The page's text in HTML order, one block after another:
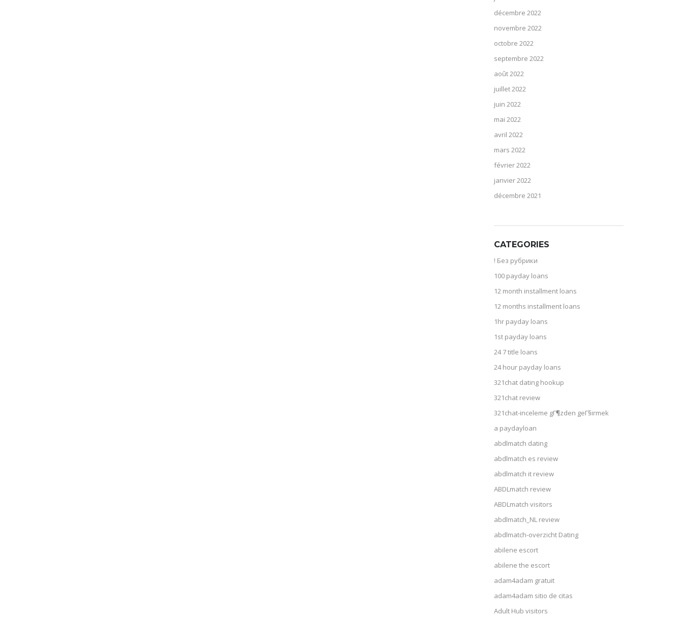
décembre 2022
novembre 2022
octobre 2022
septembre 2022
août 2022
juillet 2022
juin 2022
mai 2022
avril 2022
mars 2022
février 2022
janvier 2022
décembre 2021
CATEGORIES
! Без рубрики
100 payday loans
12 month installment loans
12 months installment loans
1hr payday loans
1st payday loans
24 7 title loans
24 hour payday loans
321chat dating hookup
321chat review
321chat-inceleme gГ¶zden geГ§irmek
a paydayloan
abdlmatch dating
abdlmatch es review
abdlmatch it review
ABDLmatch review
ABDLmatch visitors
abdlmatch_NL review
abdlmatch-overzicht Dating
abilene escort
abilene the escort
adam4adam gratuit
adam4adam sitio de citas
Adult Hub visitors